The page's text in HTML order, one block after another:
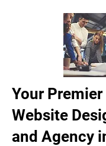
Your Premier
Website
and Agency